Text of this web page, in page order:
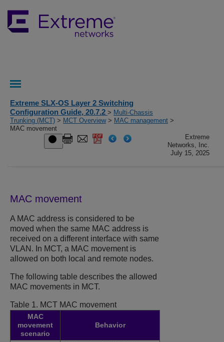
Extreme SLX-OS Layer 2 Switching
Configuration Guide, 20.7.2 > Multi-Chassis
Trunking (MCT) > MCT Overview> MAC management >
MAC movement
Extreme
Networks, Inc.
July 15, 2025
MAC movement
A MAC address is considered to be
moved when the same MAC address is
received on a different interface with same
VLAN. In MCT, a MAC movement is
allowed on both local and remote nodes.
The following table describes the allowed
MAC movements in MCT.
Table 1. MCT MAC movement
MAC
movement
scenario
Behavior